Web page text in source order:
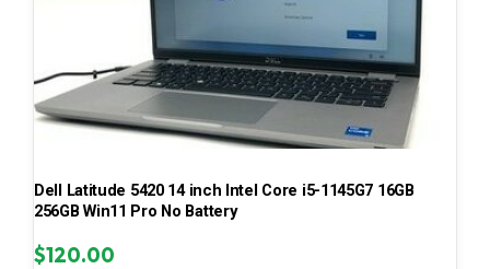
Dell Latitude 5420 14 inch Intel Core i5-1145G7 16GB
256GB Win11 Pro No Battery
$120.00